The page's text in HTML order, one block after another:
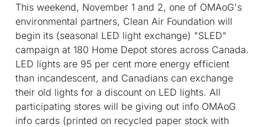
This weekend, November 1 and 2, one of OMAoG's
environmental partners, Clean Air Foundation will
begin its (seasonal LED light exchange) "SLED"
campaign at 180 Home Depot stores across Canada.
LED lights are 95 per cent more energy efficient
than incandescent, and Canadians can exchange
their old lights for a discount on LED lights. All
participating stores will be giving out info OMAoG
info cards (printed on recycled paper stock with